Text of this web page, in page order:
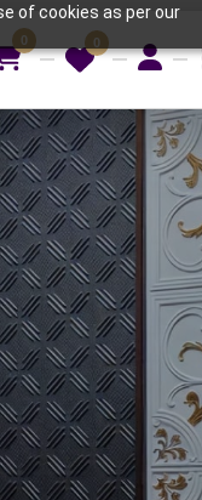
of cookies as per our
0 0